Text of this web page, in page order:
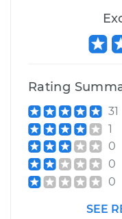
Rating
31
1
0
0
0
SEE